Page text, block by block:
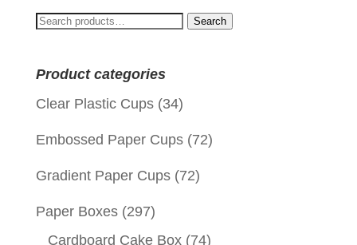
Search
Search
Product categories
Clear Plastic Cups (34)
Embossed Paper Cups (72)
Gradient Paper Cups (72)
Paper Boxes (297)
Cardboard Cake Box (74)